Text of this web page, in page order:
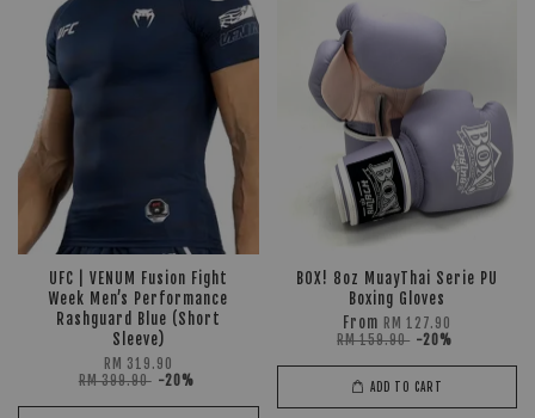
UFC | VENUM Fusion Fight
Week Men’s Performance
Rashguard Blue (Short
Sleeve)
RM 319.90
RM 399.90 -20%
BOX! 8oz MuayThai Serie PU
Boxing Gloves
From RM 127.90
RM 159.90 -20%
ADD TO CART